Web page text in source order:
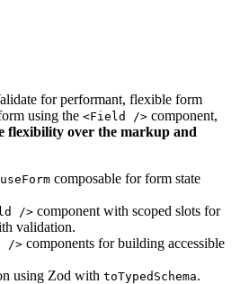
for performant, flexible form
using the <Field /> component,
flexibility over the markup and
useForm composable for form state
/> component with scoped slots for
validation.
/> components for building accessible
using Zod with toTypedSchema.